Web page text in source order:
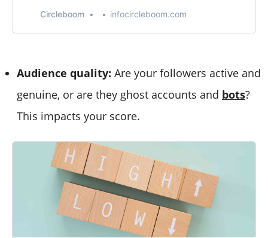
increase your visibility and influence on the platform.
Circleboom infocircleboom.com
Audience quality: Are your followers active and
genuine, or are they ghost accounts and bots?
This impacts your score.